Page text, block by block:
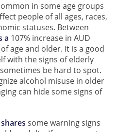
in some age groups
people of all ages, races,
statuses. Between
a 107% increase in AUD
age and older. It is a good
with the signs of elderly
be hard to spot.
alcohol misuse in older
can hide some signs of
shares some warning signs